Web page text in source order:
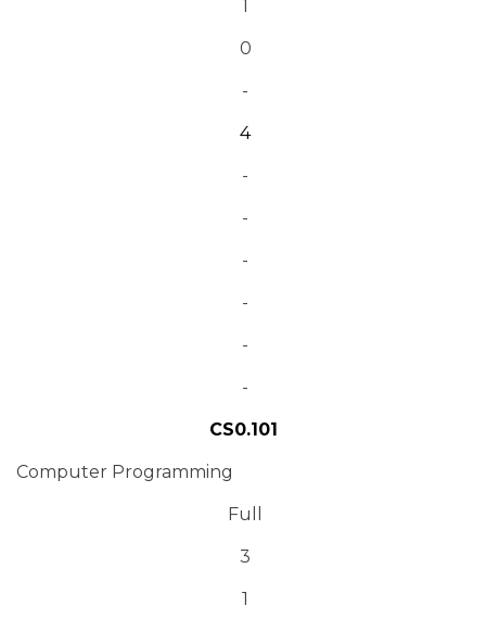
1
0
-
4
-
-
-
-
-
-
CS0.101
Computer Programming
Full
3
1